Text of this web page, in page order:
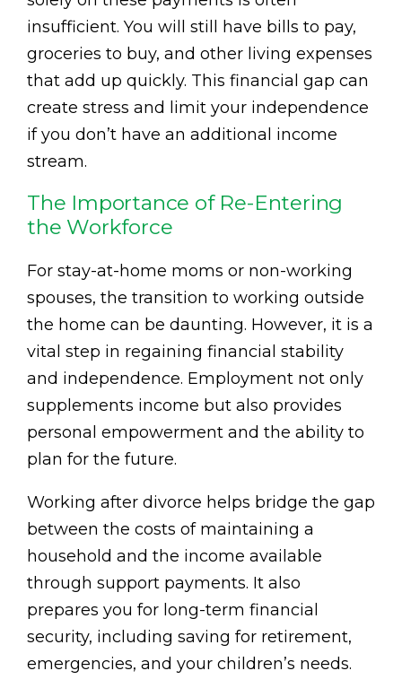
insufficient. You will still have bills to pay,
groceries to buy, and other living expenses
that add up quickly. This financial gap can
create stress and limit your independence
if you don’t have an additional income
stream.
The Importance of Re-Entering
the Workforce
For stay-at-home moms or non-working
spouses, the transition to working outside
the home can be daunting. However, it is a
vital step in regaining financial stability
and independence. Employment not only
supplements income but also provides
personal empowerment and the ability to
plan for the future.
Working after divorce helps bridge the gap
between the costs of maintaining a
household and the income available
through support payments. It also
prepares you for long-term financial
security, including saving for retirement,
emergencies, and your children’s needs.